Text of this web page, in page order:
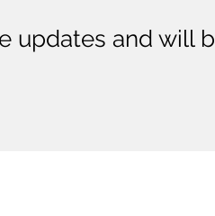
updates and will